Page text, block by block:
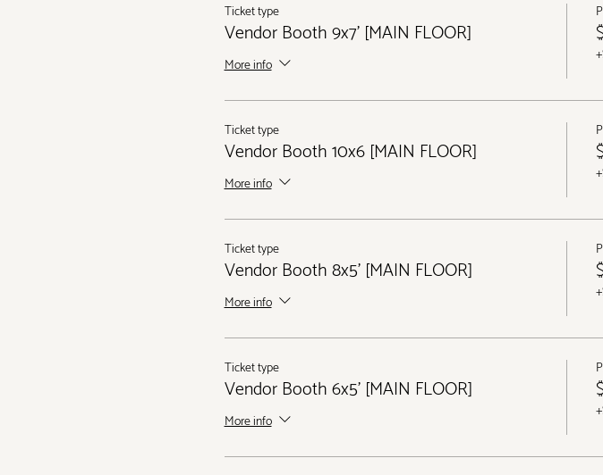
Ticket type
Vendor Booth 9x7' [MAIN FLOOR]
More info
Ticket type
Vendor Booth 10x6 [MAIN FLOOR]
More info
Ticket type
Vendor Booth 8x5' [MAIN FLOOR]
More info
Ticket type
Vendor Booth 6x5' [MAIN FLOOR]
More info